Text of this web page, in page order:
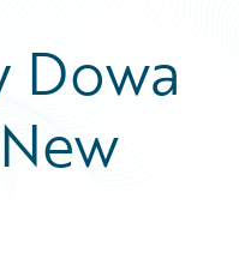
Dowa